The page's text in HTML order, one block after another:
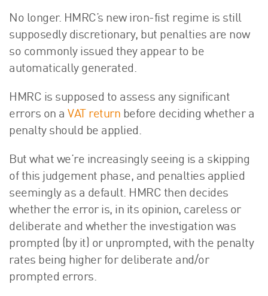
Careers
Events
Contact
No longer. HMRC’s new iron-fist regime is still
supposedly discretionary, but penalties are now
so commonly issued they appear to be
automatically generated.
HMRC is supposed to assess any significant
errors on a VAT return before deciding whether a
penalty should be applied.
But what we’re increasingly seeing is a skipping
of this judgement phase, and penalties applied
seemingly as a default. HMRC then decides
whether the error is, in its opinion, careless or
deliberate and whether the investigation was
prompted (by it) or unprompted, with the penalty
rates being higher for deliberate and/or
prompted errors.